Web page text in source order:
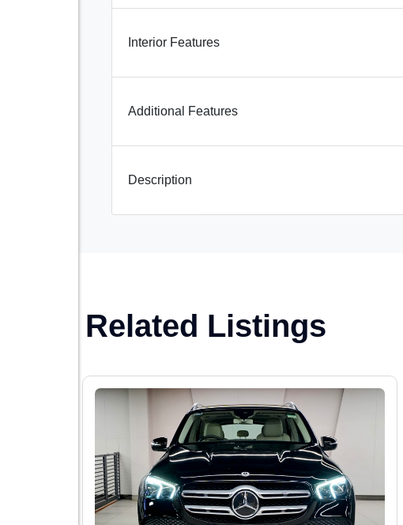
Interior Features
Additional Features
Description
Related Listings